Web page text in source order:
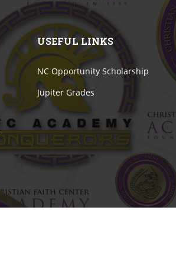
USEFUL LINKS
NC Opportunity Scholarship
Jupiter Grades